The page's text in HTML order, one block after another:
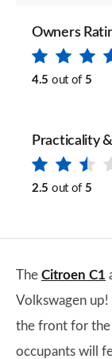
Owners
4.5 out of 5
Practicality
2.5 out of 5
The Citroen C1
Volkswagen up!
the front for the
occupants will